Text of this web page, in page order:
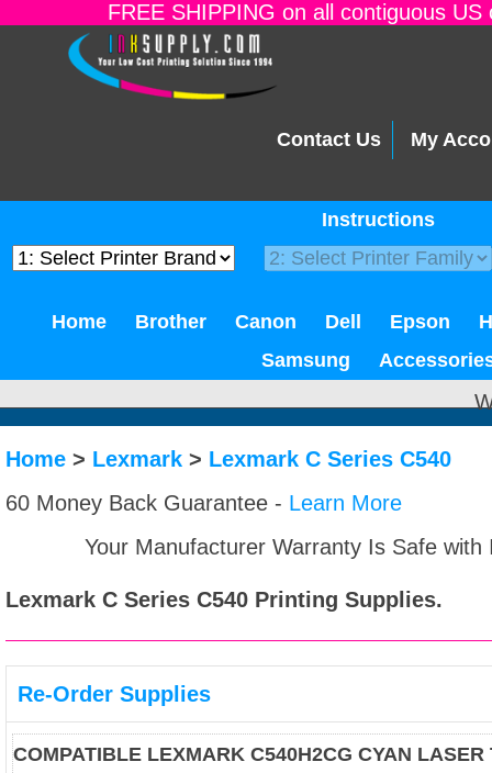
FREE SHIPPING on all contiguous
Contact Us My
Instructions
Home Brother Canon Dell Epson
Samsung
Home > Lexmark > Lexmark C Series C540
60 Money Back Guarantee - Learn More
Your Manufacturer Warranty Is Safe
Lexmark C Series C540 Printing Supplies.
Re-Order Supplies
COMPATIBLE LEXMARK C540H2CG CYAN LASER